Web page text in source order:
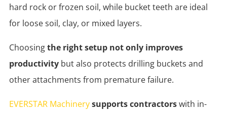
hard rock or frozen soil, while bucket teeth are ideal
for loose soil, clay, or mixed layers.
Choosingthe right setup not only improves
productivitybut also protects drilling buckets and
other attachments from premature failure.
EVERSTAR Machinerysupports contractorswith in-